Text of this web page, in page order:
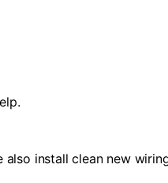
install clean new